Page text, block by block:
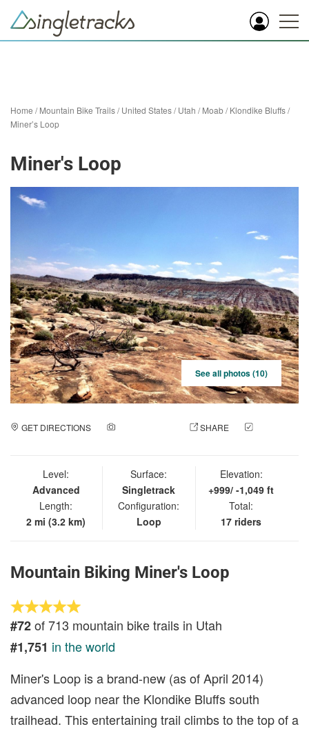
Home /Mountain Bike Trails/United States/Utah /Moab/Klondike Bluffs/
Miner’s Loop
Miner's Loop
See all photos (10)
GET DIRECTIONS SHARE
Level:
Advanced
Length:
2 mi (3.2 km)
Surface:
Singletrack
Configuration:
Loop
Elevation:
+999/ -1,049 ft
Total:
17 riders
Mountain Biking Miner's Loop
#72of 713 mountain bike trails in Utah
#1,751 in the world
Miner's Loop is a brand-new (as of April 2014)
advanced loop near the Klondike Bluffs south
trailhead. This entertaining trail climbs to the top of a